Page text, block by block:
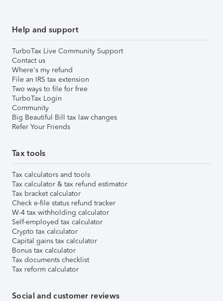
Help and support
TurboTax Live Community Support
Contact us
Where's my refund
File an IRS tax extension
Two ways to file for free
TurboTax Login
Community
Big Beautiful Bill tax law changes
Refer Your Friends
Tax tools
Tax calculators and tools
Tax calculator & tax refund estimator
Tax bracket calculator
Check e-file status refund tracker
W-4 tax withholding calculator
Self-employed tax calculator
Crypto tax calculator
Capital gains tax calculator
Bonus tax calculator
Tax documents checklist
Tax reform calculator
Social and customer reviews